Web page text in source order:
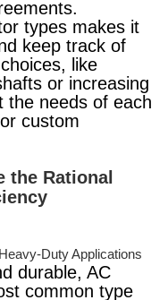
types makes it
keep track of
like
or increasing
the needs of each
custom
the Rational
Duty Applications
durable, AC
common type